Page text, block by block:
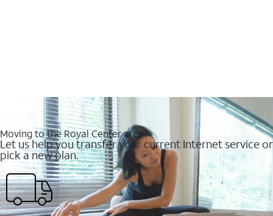
Moving to the Royal Center area?
Let us help you transfer your current Internet service or
pick a new plan.